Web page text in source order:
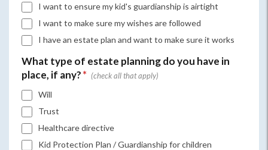
I want to ensure my kid's guardianship is airtight
I want to make sure my wishes are followed
I have an estate plan and want to make sure it works
What type of estate planning do you have in
place, if any?*
Will
Trust
Healthcare directive
Kid Protection Plan / Guardianship for children